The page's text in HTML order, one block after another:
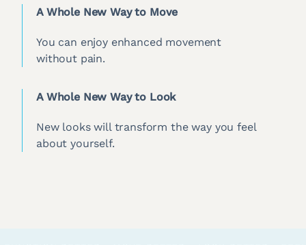
A Whole New Way to Move
You can enjoy enhanced movement
without pain.
A Whole New Way to Look
New looks will transform the way you feel
about yourself.